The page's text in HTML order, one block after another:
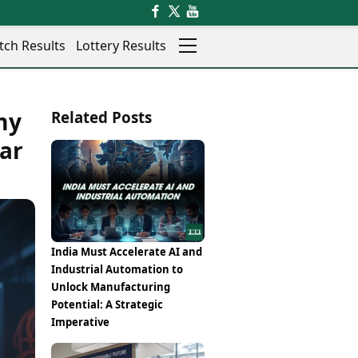
Rajkot
Thane
Salem
Shillong
Shimla
Srinagar
Surat
Trichy
Thiruvananthapuram
Udaipur
Results Lottery Results
Videos
Visual Stories
Electric Cars
Electric Bikes
Times Reviews
Electronics Reviews
Health Essentials
Beauty & Grooming
Services
Mediawire
Related Posts
India Must Accelerate AI and
Industrial Automation to
Unlock Manufacturing
Potential: A Strategic
Imperative